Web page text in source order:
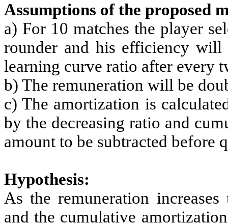
Assumptions of the proposed
a) For 10 matches the player
rounder and his efficiency will
learning curve ratio after every
b) The remuneration will be
c) The amortization is
by the decreasing ratio and
amount to be subtracted before
Hypothesis:
As the remuneration
and the cumulative